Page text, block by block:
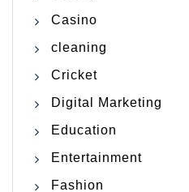
Casino
cleaning
Cricket
Digital Marketing
Education
Entertainment
Fashion